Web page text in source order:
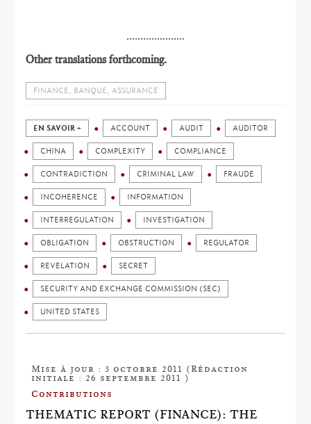
.....................
Other translations forthcoming.
FINANCE, BANQUE, ASSURANCE
EN SAVOIR + ACCOUNT AUDIT AUDITOR
CHINA COMPLEXITY COMPLIANCE
CONTRADICTION CRIMINAL LAW FRAUDE
INCOHERENCE INFORMATION
INTERREGULATION INVESTIGATION
OBLIGATION OBSTRUCTION REGULATOR
REVELATION SECRET
SECURITY AND EXCHANGE COMMISSION (SEC)
UNITED STATES
Mise à jour : 3 octobre 2011 (Rédaction
initiale : 26 septembre 2011 )
Contributions
THEMATIC REPORT (FINANCE): THE